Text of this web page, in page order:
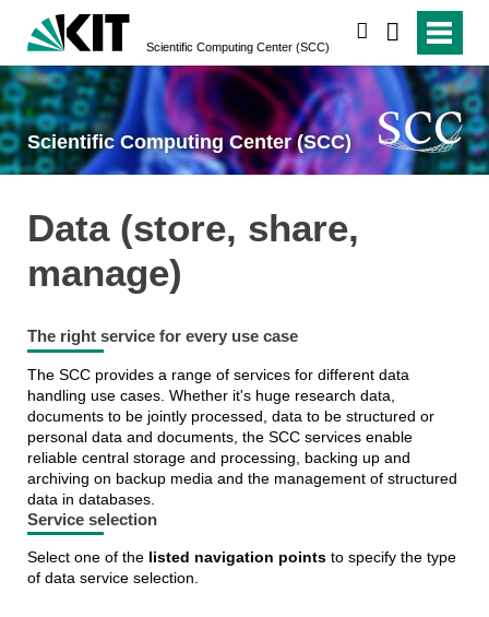
Scientific Computing Center (SCC)
Scientific Computing Center (SCC)
Data (store, share,
manage)
The right service for every use case
The SCC provides a range of services for different data
handling use cases. Whether it's huge research data,
documents to be jointly processed, data to be structured or
personal data and documents, the SCC services enable
reliable central storage and processing, backing up and
archiving on backup media and the management of structured
data in databases.
Service selection
Select one of the listed navigation pointsto specify the type
of data service selection.